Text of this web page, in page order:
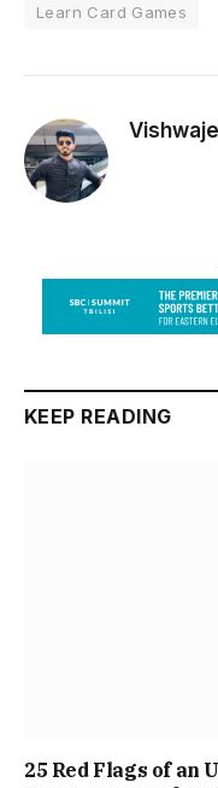
Learn Card Games
KEEP READING
25 Red Flags of an